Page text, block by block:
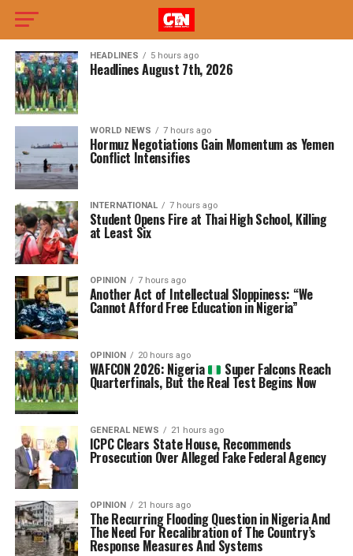
HEADLINES 5 hours ago
Headlines August 7th, 2026
WORLD NEWS 7 hours ago
Hormuz Negotiations Gain Momentum as Yemen
Conflict Intensifies
INTERNATIONAL 7 hours ago
Student Opens Fire at Thai High School, Killing
at Least Six
OPINION 7 hours ago
Another Act of Intellectual Sloppiness: “We
Cannot Afford Free Education in Nigeria”
OPINION 20 hours ago
WAFCON 2026: Nigeria Super Falcons Reach
Quarterfinals, But the Real Test Begins Now
GENERAL NEWS 21 hours ago
ICPC Clears State House, Recommends
Prosecution Over Alleged Fake Federal Agency
OPINION 21 hours ago
The Recurring Flooding Question in Nigeria And
The Need For Recalibration of The Country’s
Response Measures And Systems